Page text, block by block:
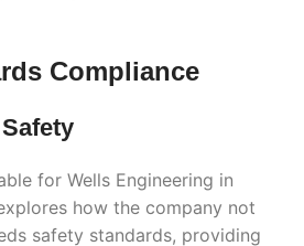
Compliance
for Wells Engineering in
how the company not
safety standards, providing